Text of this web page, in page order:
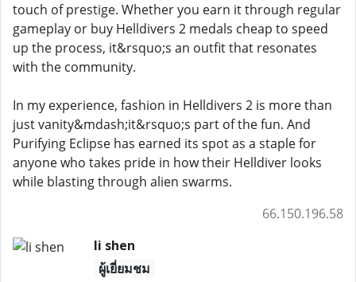
touch of prestige. Whether you earn it through regular
gameplay or buy Helldivers 2 medals cheap to speed
up the process, it&rsquo;s an outfit that resonates
with the community.
In my experience, fashion in Helldivers 2 is more than
just vanity&mdash;it&rsquo;s part of the fun. And
Purifying Eclipse has earned its spot as a staple for
anyone who takes pride in how their Helldiver looks
while blasting through alien swarms.
66.150.196.58
li shen
ผู้เยี่ยมชม